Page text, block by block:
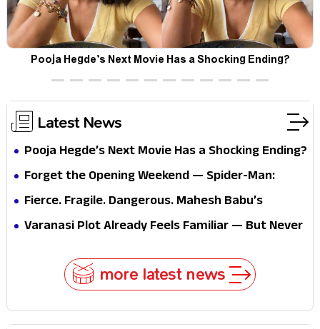
Pooja Hegde’s Next Movie Has a Shocking Ending?
Latest News
Pooja Hegde’s Next Movie Has a Shocking Ending?
Forget the Opening Weekend — Spider-Man:
Brand New Day’s Second Weekend Is the Real
Fierce. Fragile. Dangerous. Mahesh Babu’s
Varanasi Avatar Is Not What Fans Expected
Varanasi Plot Already Feels Familiar — But Never
more latest news